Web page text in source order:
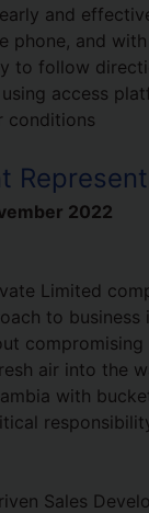
and
phone, and
to follow
access
conditions
2022
Limited
to
compromising
air into the
with
Sales